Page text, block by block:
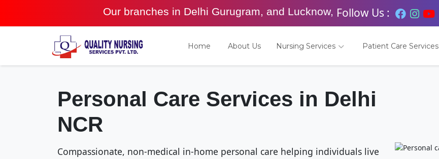
Our branches in Delhi Gurugram, and Lucknow, Follow Us :
Home About Us Nursing Services Patient Care Services
Personal Care Services in Delhi
NCR
Compassionate, non-medical in-home personal care helping individuals live